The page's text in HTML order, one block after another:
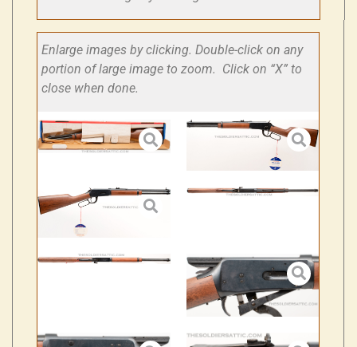
Enlarge images by clicking. Double-click on any
portion of large image to zoom. Click on “X” to
close when done.